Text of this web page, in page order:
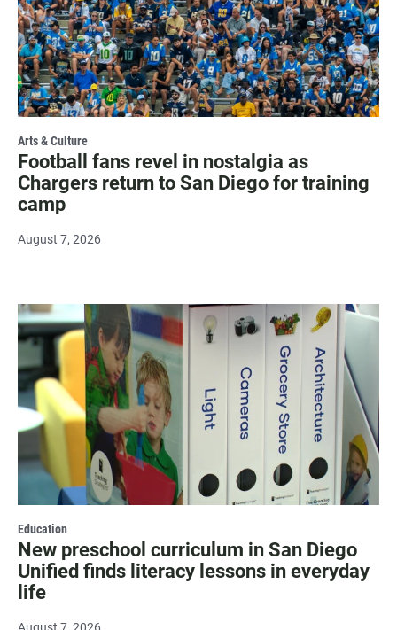
Arts & Culture
Football fans revel in nostalgia as
Chargers return to San Diego for training
camp
August 7, 2026
Education
New preschool curriculum in San Diego
Unified finds literacy lessons in everyday
life